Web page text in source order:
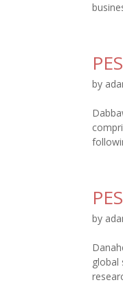
by
by
global